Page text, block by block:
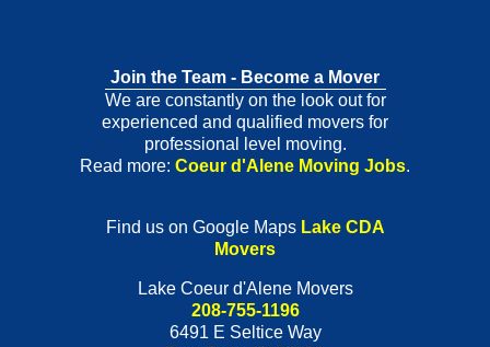
Join the Team - Become a Mover
We are constantly on the look out for
experienced and qualified movers for
professional level moving.
Read more: Coeur d'Alene Moving Jobs.
Find us on Google Maps Lake CDA
Movers
Lake Coeur d'Alene Movers
208-755-1196
6491 E Seltice Way